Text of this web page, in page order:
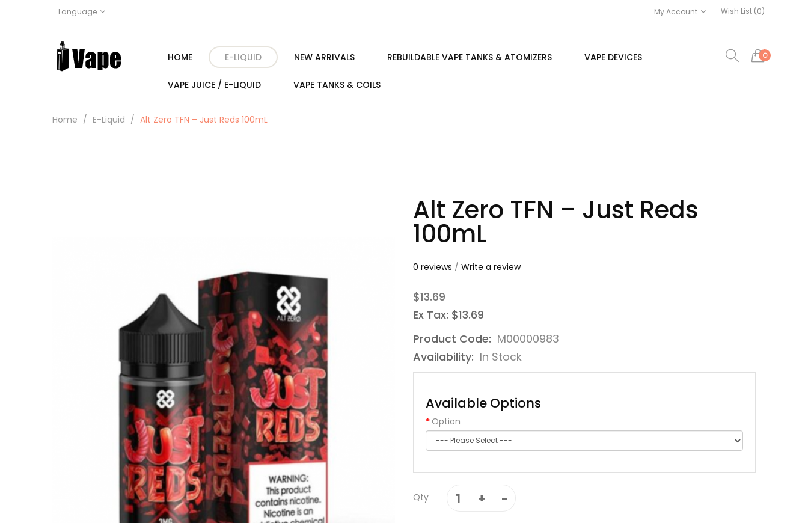
Language My Account Wish List (0)
0
HOME E-LIQUID NEW ARRIVALS REBUILDABLE VAPE TANKS & ATOMIZERS VAPE DEVICES
VAPE JUICE / E-LIQUID VAPE TANKS & COILS
Home E-Liquid Alt Zero TFN – Just Reds 100mL
Alt Zero TFN – Just Reds
100mL
0 reviews / Write a review
$13.69
Ex Tax: $13.69
Product Code: M00000983
Availability: In Stock
Available Options
Option
Qty